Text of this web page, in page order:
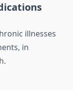
illnesses
in